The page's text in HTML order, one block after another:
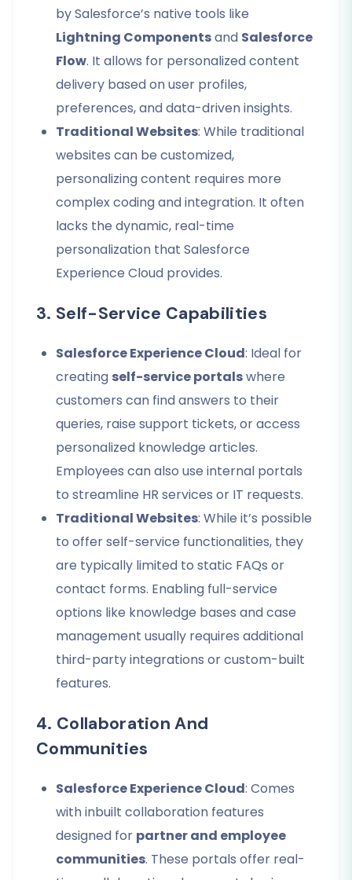
by Salesforce’s native tools like
Lightning Componentsand Salesforce
Flow. It allows for personalized content
delivery based on user profiles,
preferences, and data-driven insights.
Traditional Websites: While traditional
websites can be customized,
personalizing content requires more
complex coding and integration. It often
lacks the dynamic, real-time
personalization that Salesforce
Experience Cloud provides.
3. Self-Service Capabilities
Salesforce Experience Cloud: Ideal for
creating self-service portalswhere
customers can find answers to their
queries, raise support tickets, or access
personalized knowledge articles.
Employees can also use internal portals
to streamline HR services or IT requests.
Traditional Websites: While it’s possible
to offer self-service functionalities, they
are typically limited to static FAQs or
contact forms. Enabling full-service
options like knowledge bases and case
management usually requires additional
third-party integrations or custom-built
features.
4. Collaboration And
Communities
Salesforce Experience Cloud: Comes
with inbuilt collaboration features
designed for partner and employee
communities. These portals offer real-